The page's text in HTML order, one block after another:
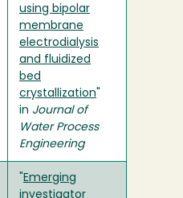
using bipolar
membrane
electrodialysis
and fluidized
bed
crystallization
in Journal of
Water Process
Engineering
Emerging
investigator